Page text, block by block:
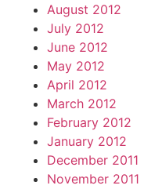
August 2012
July 2012
June 2012
May 2012
April 2012
March 2012
February 2012
January 2012
December 2011
November 2011